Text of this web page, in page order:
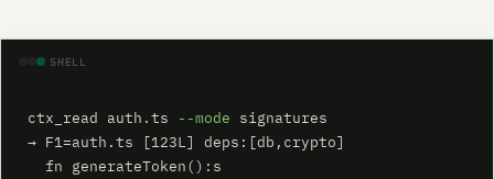
SHELL
ctx_read auth.ts --mode signatures
→ F1=auth.ts [123L] deps:[db,crypto]
  fn generateToken():s